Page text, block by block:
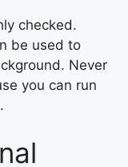
checked.
be used to
Never
you can run